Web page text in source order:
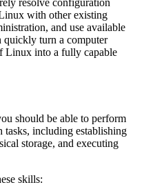
with other existing
and use available
quickly turn a computer
Linux into a fully capable
should be able to perform
tasks, including establishing
storage, and executing
skills: